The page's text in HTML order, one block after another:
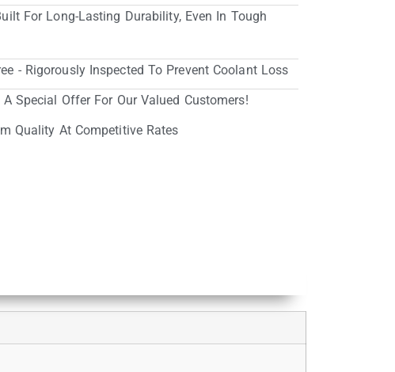
For Long-Lasting Durability, Even In Tough
- Rigorously Inspected To Prevent Coolant Loss
Special Offer For Our Valued Customers!
Quality At Competitive Rates